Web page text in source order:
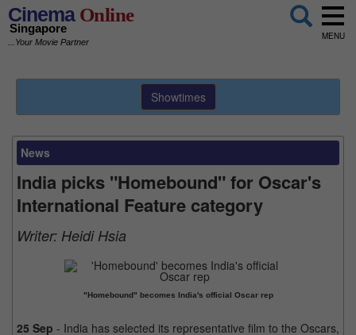
CinemaOnline
Singapore
...Your Movie Partner
MENU
Showtimes
News
India picks "Homebound" for Oscar's
International Feature category
Writer: Heidi Hsia
"Homebound" becomes India's official Oscar rep
25 Sep - India has selected its representative film to the Oscars,